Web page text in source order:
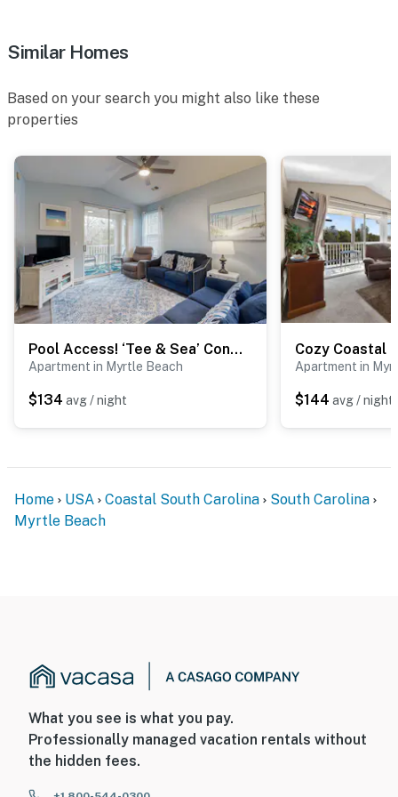
Similar Homes
Based on your search you might also like these
properties
Pool Access! ‘Tee & Sea’ Condo in Myrtle Beach
Apartment in Myrtle Beach
$134 avg / night
Apartment in
$144 avg / night
Home USA Coastal South Carolina
South Carolina
Myrtle Beach
What you see is what you pay.
Professionally managed vacation rentals without
the hidden fees.